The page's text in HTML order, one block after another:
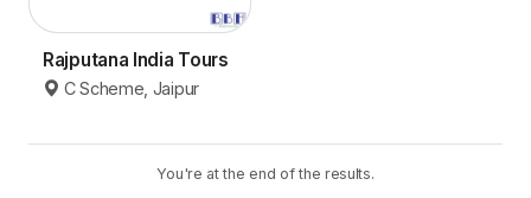
Rajputana India Tours
C Scheme, Jaipur
You're at the end of the results.